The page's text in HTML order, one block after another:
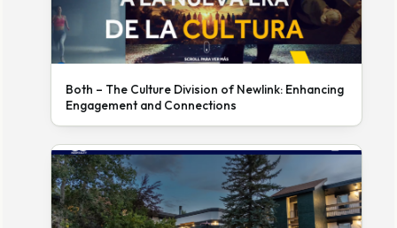
Both – The Culture Division of Newlink: Enhancing
Engagement and Connections